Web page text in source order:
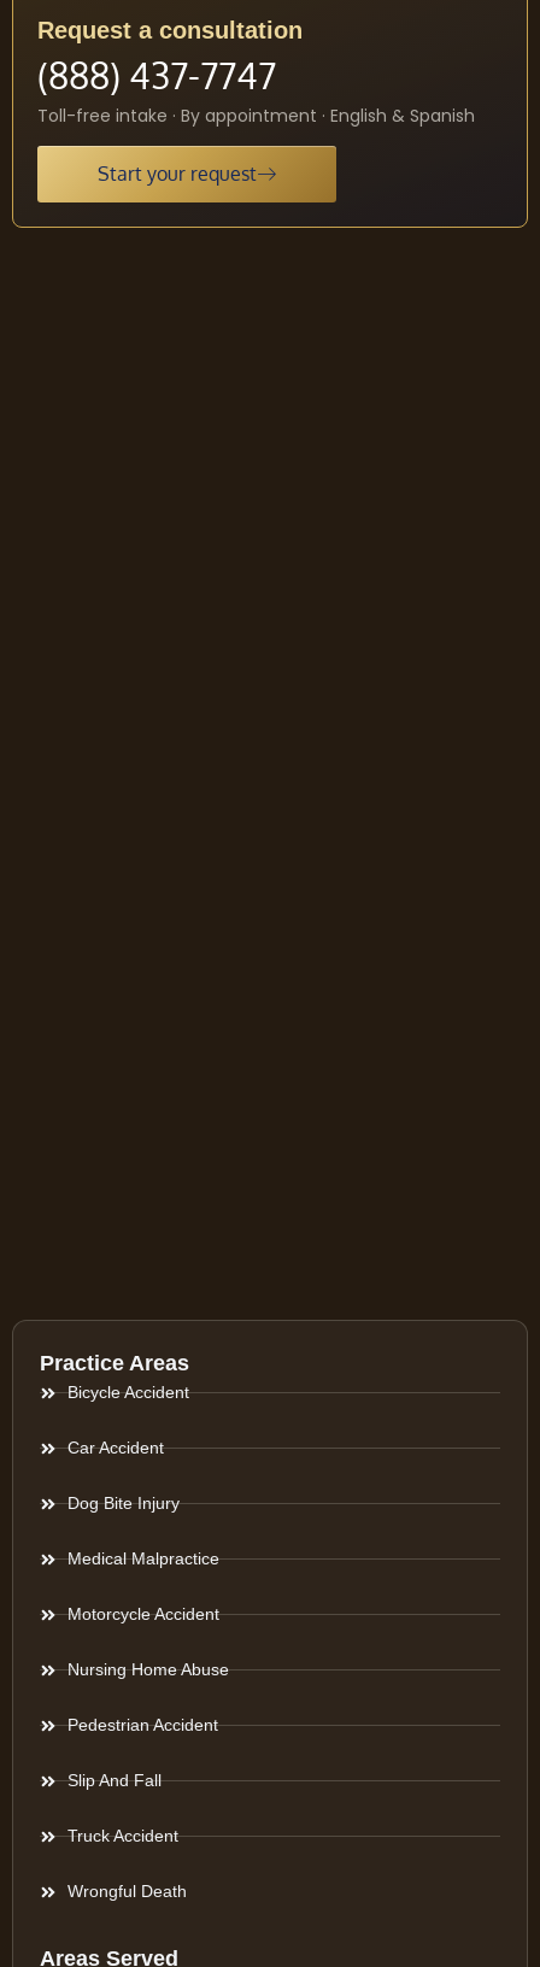
Request a consultation
(888) 437-7747
Toll-free intake · By appointment · English & Spanish
Start your request
Practice Areas
Bicycle Accident
Car Accident
Dog Bite Injury
Medical Malpractice
Motorcycle Accident
Nursing Home Abuse
Pedestrian Accident
Slip And Fall
Truck Accident
Wrongful Death
Areas Served